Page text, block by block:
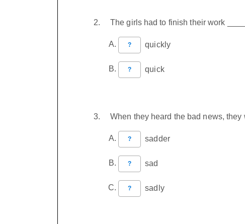
The girls had to finish their work
? quickly
? quick
When they heard the bad news,
? sadder
? sad
? sadly